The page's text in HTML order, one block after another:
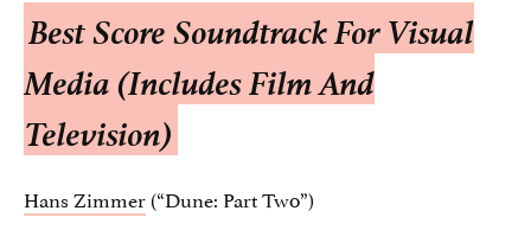
Best Score Soundtrack For Visual
Media (Includes Film And
Television)
Hans Zimmer(“Dune: Part Tw0”)